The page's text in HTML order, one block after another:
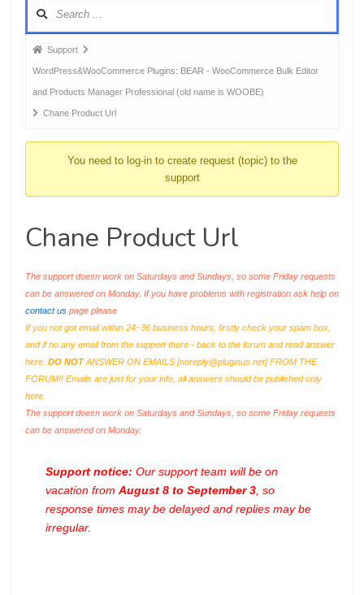
Forum
breadcrumbs
-
You
Support
WordPress&WooCommerce Plugins: BEAR - WooCommerce Bulk Editor
and Products Manager Professional (old name is WOOBE)
Chane Product Url
You need to log-in to create request (topic) to the
support
Chane Product Url
The support doesn work on Saturdays and Sundays, so some Friday requests
can be answered on Monday. If you have problems with registration ask help on
contact us page please
If you not got email within 24~36 business hours, firstly check your spam box,
and if no any email from the support there - back to the forum and read answer
here. DO NOTANSWER ON EMAILS [noreply@pluginus.net] FROM THE
FORUM!! Emails are just for your info, all answers should be published only
here.
The support doesn work on Saturdays and Sundays, so some Friday requests
can be answered on Monday.
Support notice: Our support team will be on
vacation from August 8 to September 3 , so
response times may be delayed and replies may be
irregular.